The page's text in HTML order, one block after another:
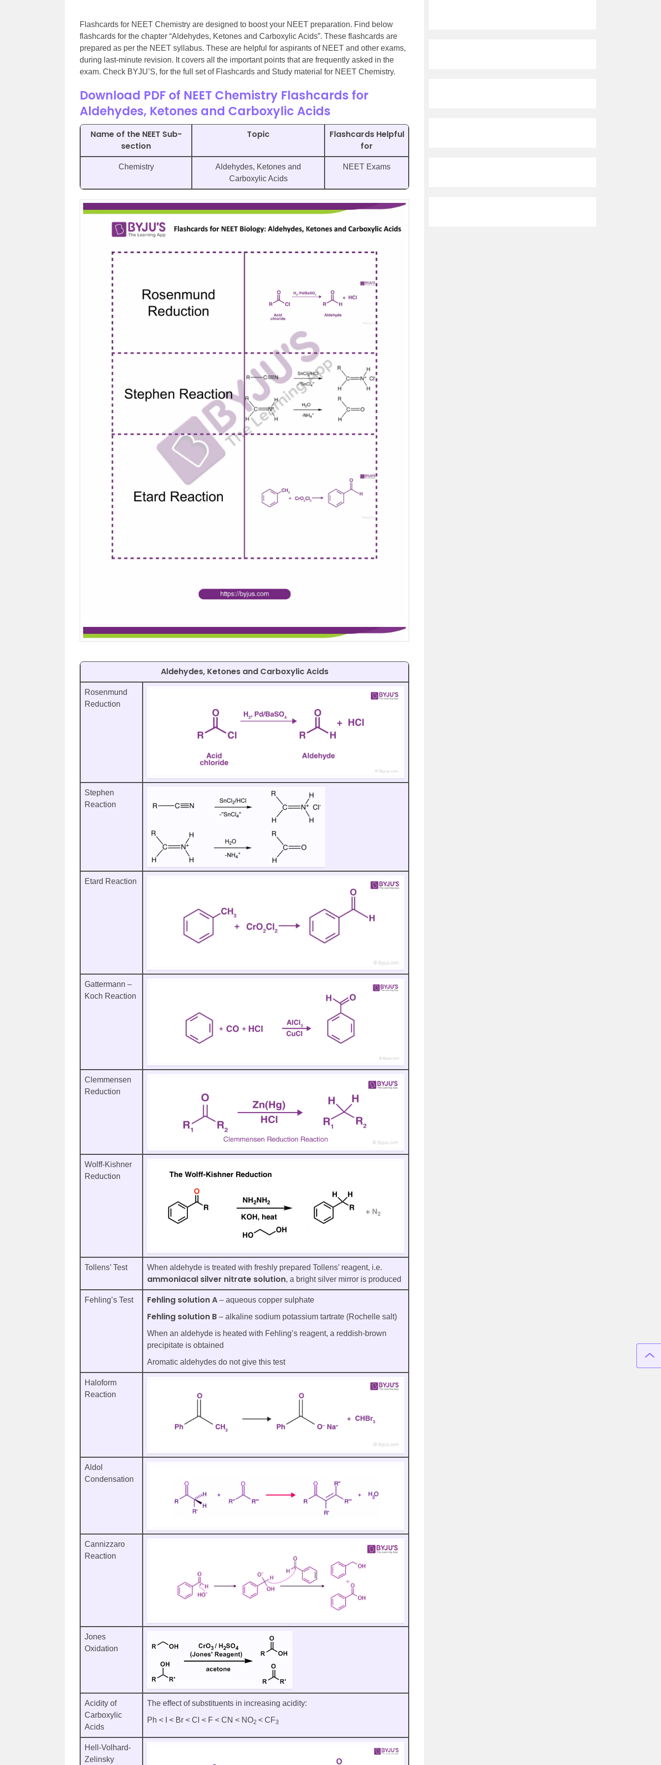
Flashcards for NEET Chemistry are designed to boost your NEET preparation. Find below
flashcards for the chapter “Aldehydes, Ketones and Carboxylic Acids”. These flashcards are
prepared as per the NEET syllabus. These are helpful for aspirants of NEET and other exams,
during last-minute revision. It covers all the important points that are frequently asked in the
exam. Check BYJU’S, for the full set of Flashcards and Study material for NEET Chemistry.
Download PDF of NEET Chemistry Flashcards for
Aldehydes, Ketones and Carboxylic Acids
Name of the NEET Sub-
section
Topic
Flashcards Helpful
for
Chemistry
Aldehydes, Ketones and
Carboxylic Acids
NEET Exams
Aldehydes, Ketones and Carboxylic Acids
Rosenmund
Reduction
Stephen
Reaction
Etard Reaction
Gattermann –
Koch Reaction
Clemmensen
Reduction
Wolff-Kishner
Reduction
Tollens’ Test When aldehyde is treated with freshly prepared Tollens’ reagent, i.e.
ammoniacal silver nitrate solution, a bright silver mirror is produced
Fehling’s Test Fehling solution A – aqueous copper sulphate
Fehling solution B – alkaline sodium potassium tartrate (Rochelle salt)
When an aldehyde is heated with Fehling’s reagent, a reddish-brown
precipitate is obtained
Aromatic aldehydes do not give this test
Haloform
Reaction
Aldol
Condensation
Cannizzaro
Reaction
Jones
Oxidation
Acidity of
Carboxylic
Acids
The effect of substituents in increasing acidity:
Ph < I < Br < Cl < F < CN < NO2 < CF3
Hell-Volhard-
Zelinsky